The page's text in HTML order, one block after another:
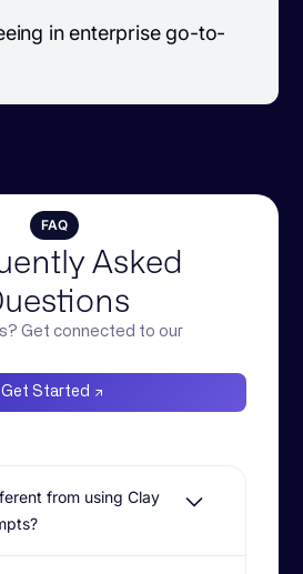
in enterprise go-to-
FAQ
Asked
Get connected to our
Get Started
from using Clay